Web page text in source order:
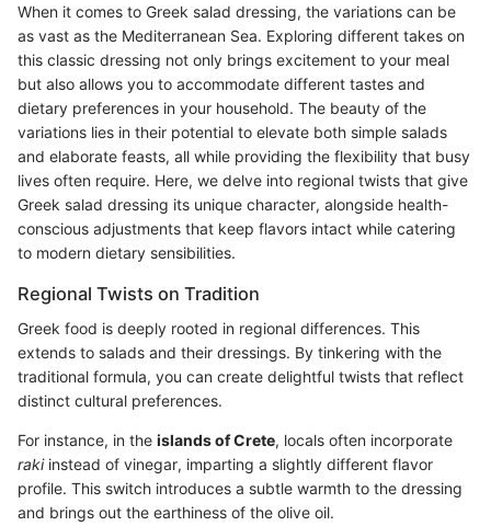
When it comes to Greek salad dressing, the variations can be
as vast as the Mediterranean Sea. Exploring different takes on
this classic dressing not only brings excitement to your meal
but also allows you to accommodate different tastes and
dietary preferences in your household. The beauty of the
variations lies in their potential to elevate both simple salads
and elaborate feasts, all while providing the flexibility that busy
lives often require. Here, we delve into regional twists that give
Greek salad dressing its unique character, alongside health-
conscious adjustments that keep flavors intact while catering
to modern dietary sensibilities.
Regional Twists on Tradition
Greek food is deeply rooted in regional differences. This
extends to salads and their dressings. By tinkering with the
traditional formula, you can create delightful twists that reflect
distinct cultural preferences.
For instance, in the islands of Crete, locals often incorporate
rakiinstead of vinegar, imparting a slightly different flavor
profile. This switch introduces a subtle warmth to the dressing
and brings out the earthiness of the olive oil.